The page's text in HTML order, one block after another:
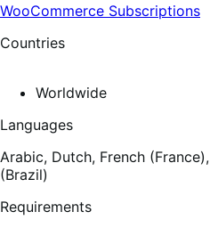
WooCommerce Subscriptions
Countries
Worldwide
Languages
Arabic, Dutch, French (France),
(Brazil)
Requirements